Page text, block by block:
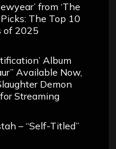
from ‘The
The Top 10
of 2025
Album
Available Now,
Demon
Streaming
– “Self-Titled”